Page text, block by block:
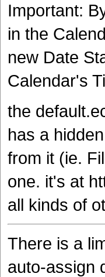
Important:
in the
new Date
Calendar's
the
has a
from it (ie.
one. it's at
all kinds of
There is a
auto-assign